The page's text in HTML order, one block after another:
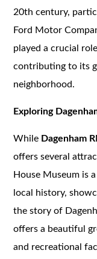
20th century,
Ford Motor
played a crucial
contributing to its
neighborhood.
Exploring
While Dagenham
offers several
House Museum is
local history,
the story of
offers a beautiful
and recreational